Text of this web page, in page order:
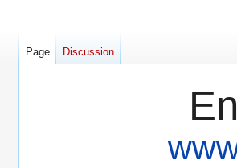
Page Discussion